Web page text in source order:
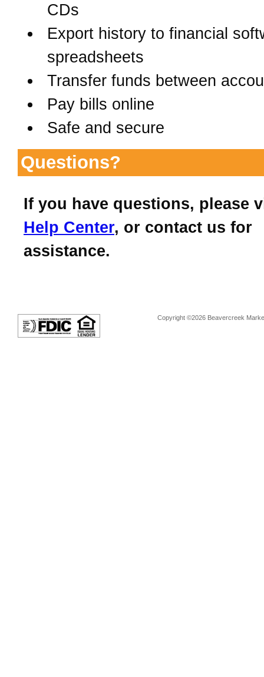
CDs
Export history to financial
spreadsheets
Transfer funds between
Pay bills online
Safe and secure
Questions?
If you have questions, please
Help Center, or contact us for
assistance.
Copyright ©2026 Beavercreek